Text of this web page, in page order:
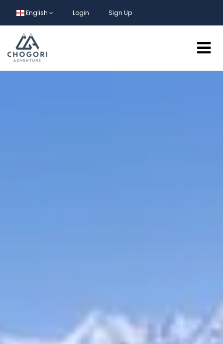
English Login Sign Up